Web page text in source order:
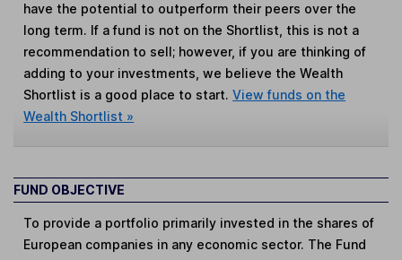
have the potential to outperform their peers over the
long term. If a fund is not on the Shortlist, this is not a
recommendation to sell; however, if you are thinking of
adding to your investments, we believe the Wealth
Shortlist is a good place to start.View funds on the
Wealth Shortlist »
FUND OBJECTIVE
To provide a portfolio primarily invested in the shares of
European companies in any economic sector. The Fund